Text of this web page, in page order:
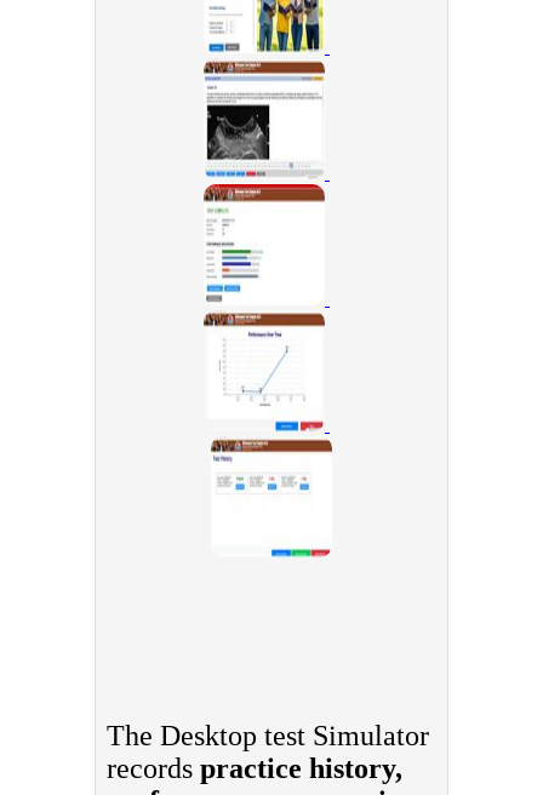
The Desktop test Simulator
records practice history,